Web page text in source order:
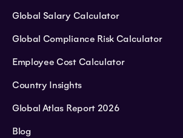
Global Salary Calculator
Global Compliance Risk Calculator
Employee Cost Calculator
Country Insights
Global Atlas Report 2026
Blog